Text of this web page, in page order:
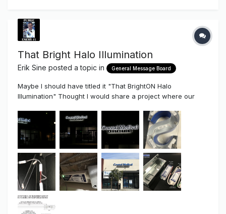
That Bright Halo Illumination
Erik Sine posted a topic in General Message Board
Maybe I should have titled it "That BrightON Halo
Illumination" Thought I would share a project where our
used. As I've discussed before in the past. There is a
difference and a gap between "Usable Light" and
"Competi...